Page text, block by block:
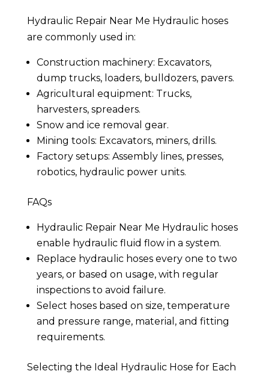
Hydraulic Repair Near Me Hydraulic hoses
are commonly used in:
Construction machinery: Excavators,
dump trucks, loaders, bulldozers, pavers.
Agricultural equipment: Trucks,
harvesters, spreaders.
Snow and ice removal gear.
Mining tools: Excavators, miners, drills.
Factory setups: Assembly lines, presses,
robotics, hydraulic power units.
FAQs
Hydraulic Repair Near Me Hydraulic hoses
enable hydraulic fluid flow in a system.
Replace hydraulic hoses every one to two
years, or based on usage, with regular
inspections to avoid failure.
Select hoses based on size, temperature
and pressure range, material, and fitting
requirements.
Selecting the Ideal Hydraulic Hose for Each